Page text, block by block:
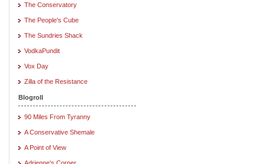
The Conservatory
The People's Cube
The Sundries Shack
VodkaPundit
Vox Day
Zilla of the Resistance
Blogroll
90 Miles From Tyranny
A Conservative Shemale
A Point of View
Adrienne's Corner